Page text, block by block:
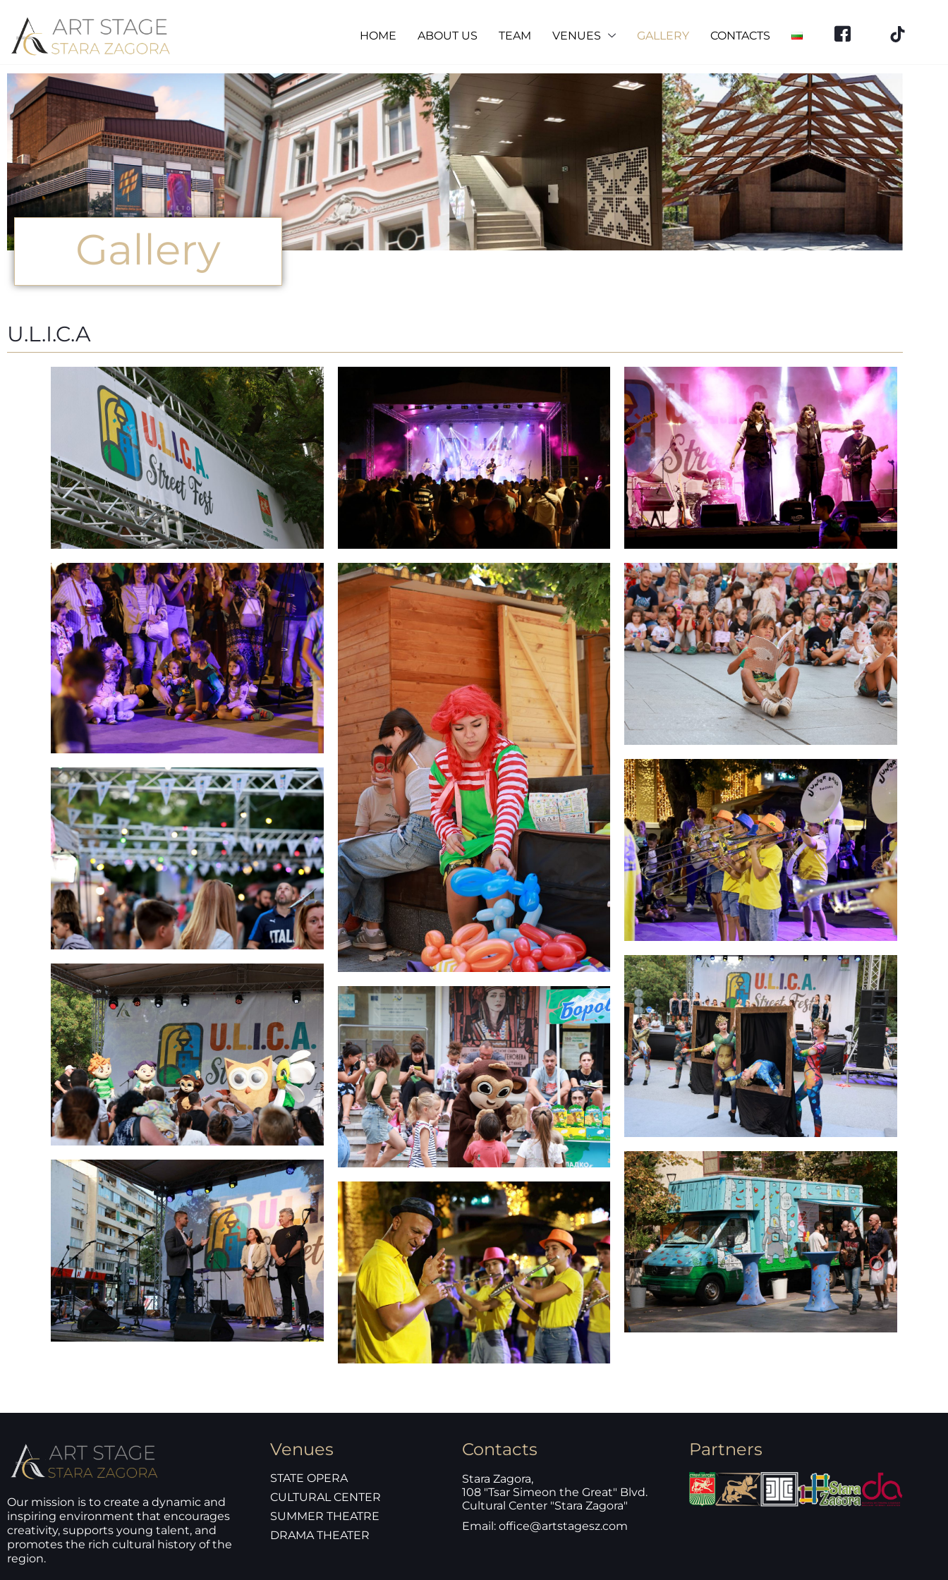
HOME ABOUT US TEAM VENUES GALLERY CONTACTS
Gallery
U.L.I.C.A
Our mission is to create a dynamic and
inspiring environment that encourages
creativity, supports young talent, and
promotes the rich cultural history of the
region.
Venues
STATE OPERA
CULTURAL CENTER
SUMMER THEATRE
DRAMA THEATER
Contacts
Stara Zagora,
108 "Tsar Simeon the Great" Blvd.
Cultural Center "Stara Zagora"
Email: office@artstagesz.com
Partners